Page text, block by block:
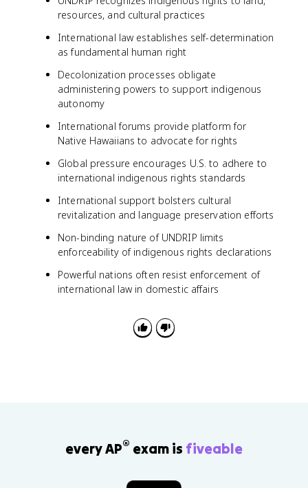
resources, and cultural practices
International law establishes self-determination
as fundamental human right
Decolonization processes obligate
administering powers to support indigenous
autonomy
International forums provide platform for
Native Hawaiians to advocate for rights
Global pressure encourages U.S. to adhere to
international indigenous rights standards
International support bolsters cultural
revitalization and language preservation efforts
Non-binding nature of UNDRIP limits
enforceability of indigenous rights declarations
Powerful nations often resist enforcement of
international law in domestic affairs
every AP® exam is fiveable